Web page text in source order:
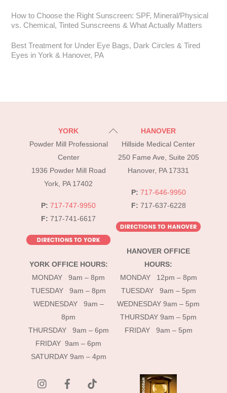
How to Choose the Right Sunscreen: SPF, Mineral/Physical
vs. Chemical, Tinted Sunscreens & What Actually Matters
Best Treatment for Under Eye Bags, Dark Circles & Tired
Eyes in York & Hanover, PA
Back
Top
YORK
Powder Mill Professional
Center
1936 Powder Mill Road
York, PA 17402
P: 717-747-9950
F: 717-741-6617
YORK OFFICE HOURS:
MONDAY 9am – 8pm
TUESDAY 9am – 8pm
WEDNESDAY 9am –
8pm
THURSDAY 9am – 6pm
FRIDAY 9am – 6pm
SATURDAY 9am – 4pm
HANOVER
Hillside Medical Center
250 Fame Ave, Suite 205
Hanover, PA 17331
P: 717-646-9950
F: 717-637-6228
HANOVER OFFICE
HOURS:
MONDAY 12pm – 8pm
TUESDAY 9am – 5pm
WEDNESDAY 9am – 5pm
THURSDAY 9am – 5pm
FRIDAY 9am – 5pm